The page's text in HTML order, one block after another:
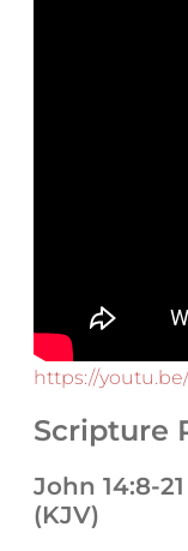
https://
Scripture
John 14:8-
(KJV)